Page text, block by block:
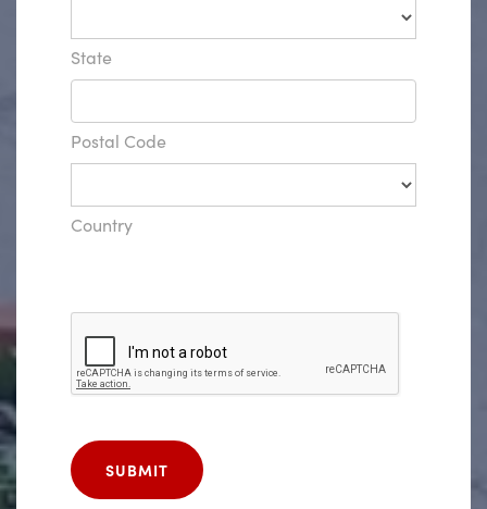
State
Postal Code
Country
SUBMIT